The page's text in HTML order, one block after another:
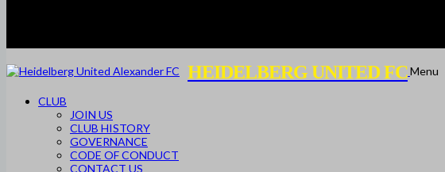
HEIDELBERG UNITED FCMenu
CLUB
JOIN US
CLUB HISTORY
GOVERNANCE
CODE OF CONDUCT
CONTACT US